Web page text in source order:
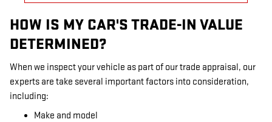
HOW IS MY CAR'S TRADE-IN VALUE
DETERMINED?
When we inspect your vehicle as part of our trade appraisal, our
experts are take several important factors into consideration,
including:
Make and model